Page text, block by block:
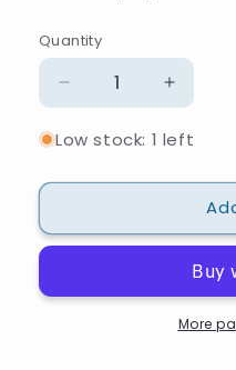
Quantity
Quantity
Decrease
quantity
for
Snow
Beaded
Increase
quantity
for
Snow
Beaded
Low stock: 1 left
More